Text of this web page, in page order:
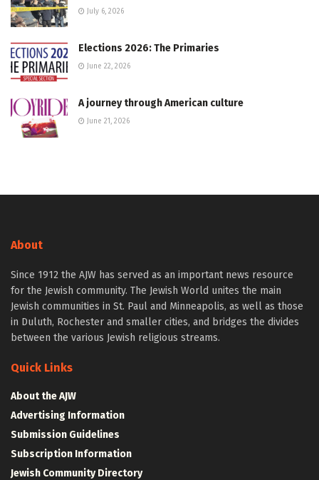
July 6, 2026
Elections 2026: The Primaries
June 22, 2026
A journey through American culture
June 21, 2026
About
Since 1912 the AJW has served as an important news resource
for the Jewish community. The Jewish World unites the main
Jewish communities in St. Paul and Minneapolis, as well as those
in Duluth, Rochester and smaller cities, and bridges the divides
between the various Jewish religious streams.
Quick Links
About the AJW
Advertising Information
Submission Guidelines
Subscription Information
Jewish Community Directory